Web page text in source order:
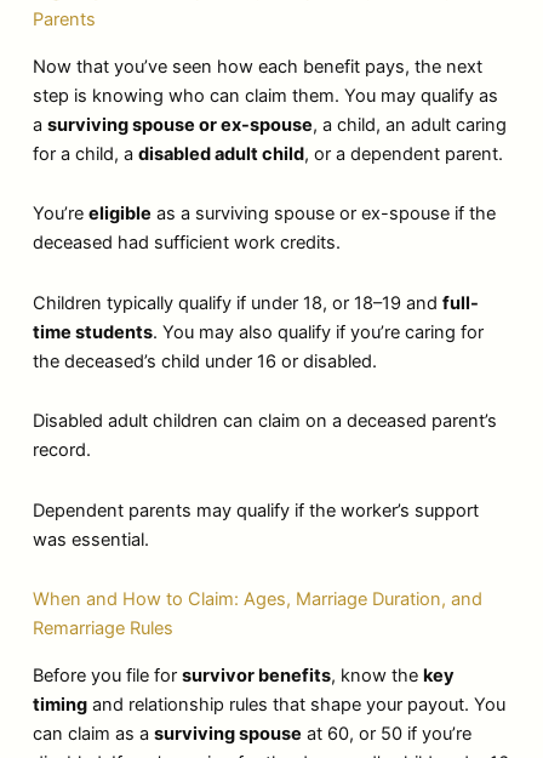
Parents
Now that you’ve seen how each benefit pays, the next
step is knowing who can claim them. You may qualify as
a surviving spouse or ex-spouse, a child, an adult caring
for a child, a disabled adult child, or a dependent parent.
You’re eligible as a surviving spouse or ex-spouse if the
deceased had sufficient work credits.
Children typically qualify if under 18, or 18–19 and full-
time students. You may also qualify if you’re caring for
the deceased’s child under 16 or disabled.
Disabled adult children can claim on a deceased parent’s
record.
Dependent parents may qualify if the worker’s support
was essential.
When and How to Claim: Ages, Marriage Duration, and
Remarriage Rules
Before you file for survivor benefits, know the key
timing and relationship rules that shape your payout. You
can claim as a surviving spouse at 60, or 50 if you’re